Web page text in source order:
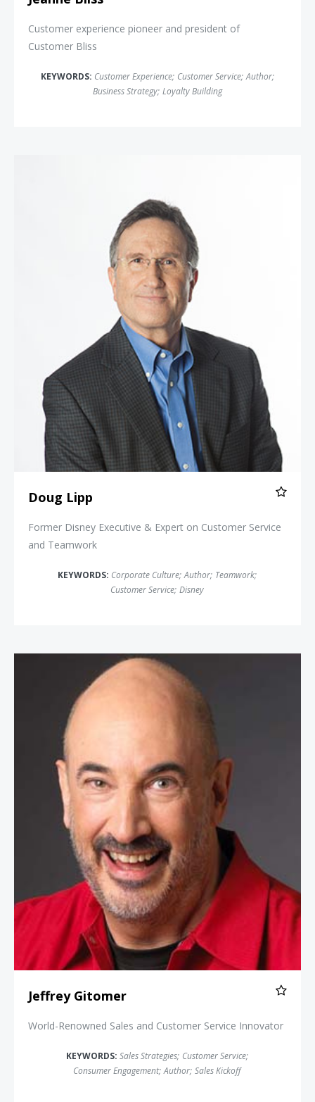
Customer experience pioneer and president of
Customer Bliss
KEYWORDS: Customer Experience; Customer Service; Author;
Business Strategy; Loyalty Building
Doug Lipp
Former Disney Executive & Expert on Customer Service
and Teamwork
KEYWORDS: Corporate Culture; Author; Teamwork;
Customer Service; Disney
Jeffrey Gitomer
Jeffrey Gitomer
World-Renowned Sales and Customer Service Innovator
KEYWORDS: Sales Strategies; Customer Service;
Consumer Engagement; Author; Sales Kickoff